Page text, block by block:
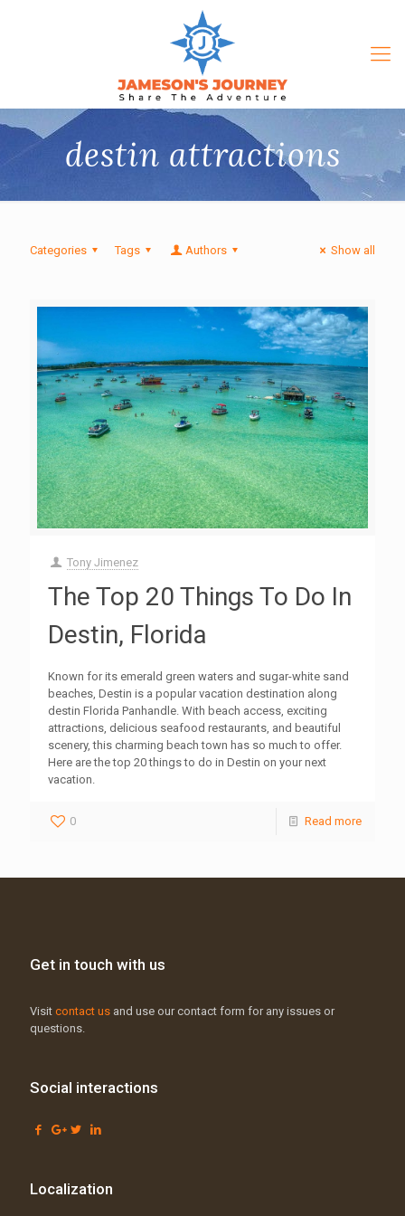
destin attractions
Categories Tags Authors Show all
Tony Jimenez
The Top 20 Things To Do In
Destin, Florida
Known for its emerald green waters and sugar-white sand
beaches, Destin is a popular vacation destination along
destin Florida Panhandle. With beach access, exciting
attractions, delicious seafood restaurants, and beautiful
scenery, this charming beach town has so much to offer.
Here are the top 20 things to do in Destin on your next
vacation.
0 Read more
Get in touch with us
Visit contact us and use our contact form for any issues or
questions.
Social interactions
Localization